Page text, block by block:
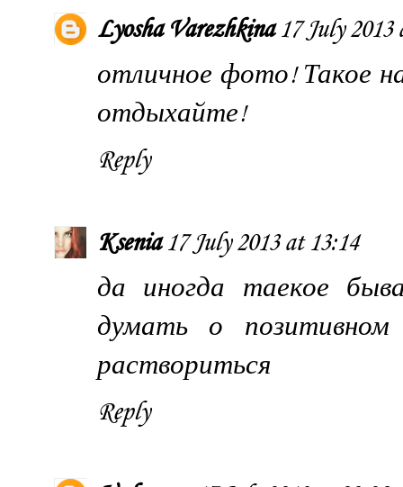
Lyosha Varezhkina 17 July 2013
отличное фото! Такое
отдыхайте!
Reply
Ksenia 17 July 2013 at 13:14
да иногда таекое
думать о
раствориться
Reply